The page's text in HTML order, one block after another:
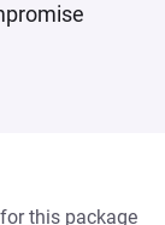
this package